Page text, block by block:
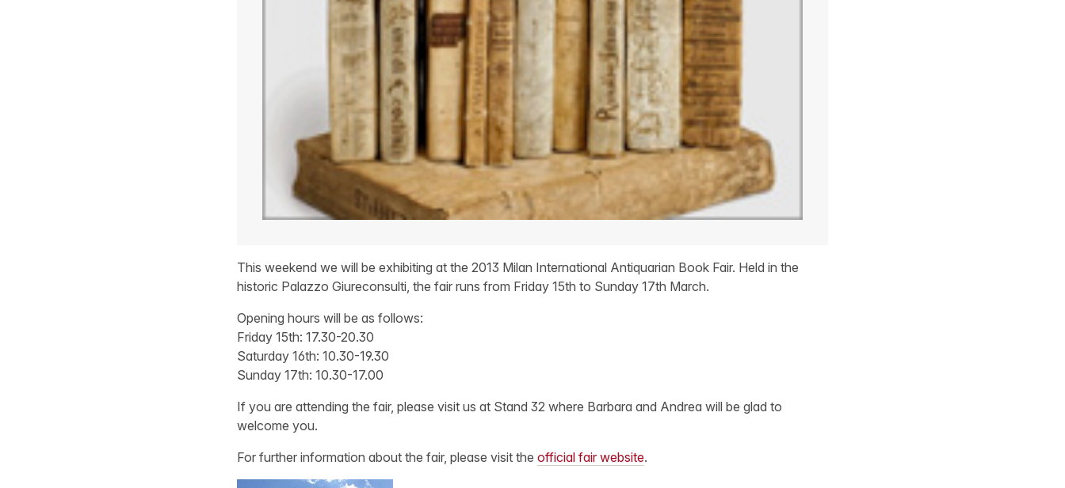
This weekend we will be exhibiting at the 2013 Milan International Antiquarian Book Fair. Held in the
historic Palazzo Giureconsulti, the fair runs from Friday 15th to Sunday 17th March.
Opening hours will be as follows:
Friday 15th: 17.30-20.30
Saturday 16th: 10.30-19.30
Sunday 17th: 10.30-17.00
If you are attending the fair, please visit us at Stand 32 where Barbara and Andrea will be glad to
welcome you.
For further information about the fair, please visit the official fair website.